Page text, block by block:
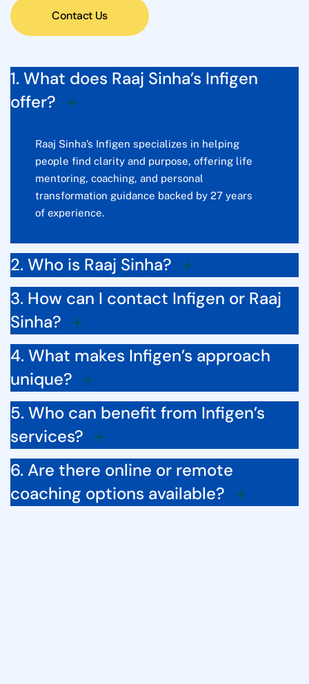
1. What does Raaj Sinha’s Infigen
offer?
Raaj Sinha’s Infigen specializes in helping
people find clarity and purpose, offering life
mentoring, coaching, and personal
transformation guidance backed by 27 years
of experience.
2. Who is Raaj Sinha?
3. How can I contact Infigen or Raaj
Sinha?
4. What makes Infigen’s approach
unique?
5. Who can benefit from Infigen’s
services?
6. Are there online or remote
coaching options available?